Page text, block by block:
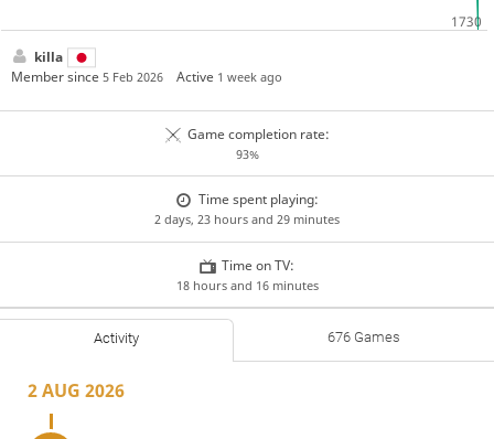
killa
Member since 5 Feb 2026 Active 1 week ago
Game completion rate:
93%
Time spent playing:
2 days, 23 hours and 29 minutes
Time on TV:
18 hours and 16 minutes
Activity 676 Games
2 AUG 2026